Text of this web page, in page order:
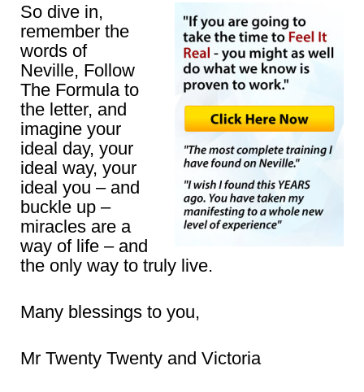
So dive in,
remember the
words of
Neville, Follow
The Formula to
the letter, and
imagine your
ideal day, your
ideal way, your
ideal you – and
buckle up –
miracles are a
way of life – and
the only way to truly live.
Many blessings to you,
Mr Twenty Twenty and Victoria